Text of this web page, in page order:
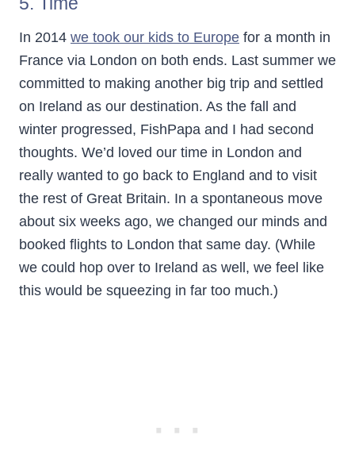
In 2014 we took our kids to Europe for a month in
France via London on both ends. Last summer we
committed to making another big trip and settled
on Ireland as our destination. As the fall and
winter progressed, FishPapa and I had second
thoughts. We’d loved our time in London and
really wanted to go back to England and to visit
the rest of Great Britain. In a spontaneous move
about six weeks ago, we changed our minds and
booked flights to London that same day. (While
we could hop over to Ireland as well, we feel like
this would be squeezing in far too much.)